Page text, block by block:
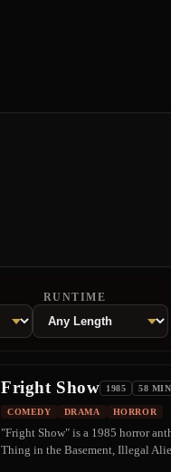
RUNTIME
Fright Show 1985 58 MIN
COMEDY DRAMA HORROR
"Fright Show" is a 1985 horror
Thing in the Basement, Illegal